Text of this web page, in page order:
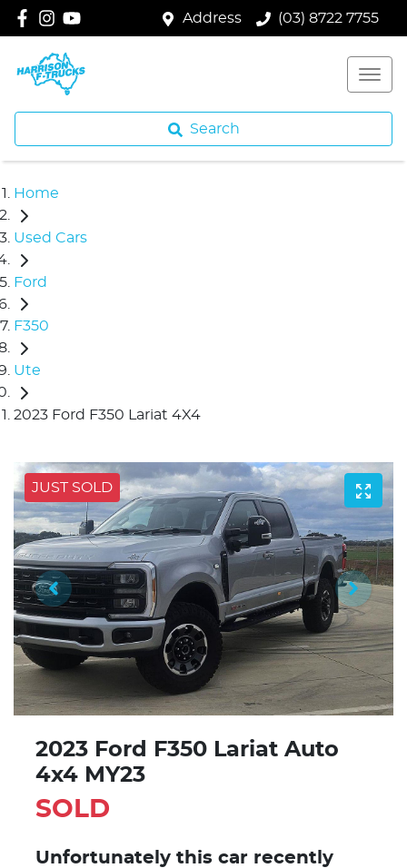
Address (03) 8722 7755
Search
Home
Used Cars
Ford
F350
Ute
2023 Ford F350 Lariat 4X4
JUST SOLD
2023 Ford F350 Lariat Auto
4x4 MY23
SOLD
Unfortunately this car recently